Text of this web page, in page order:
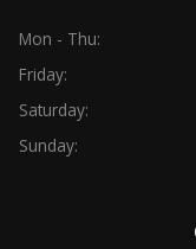
Mon - Thu:
Friday:
Saturday:
Sunday: